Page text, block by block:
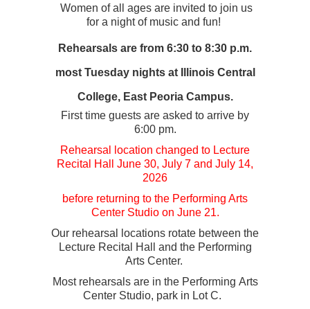
Women of all ages are invited to join us
for a night of music and fun!
Rehearsals are from 6:30 to 8:30 p.m.
most Tuesday nights at Illinois Central
College, East Peoria Campus.
First time guests are asked to arrive by
6:00 pm.
Rehearsal location changed to Lecture
Recital Hall June 30, July 7 and July 14,
2026
before returning to the Performing Arts
Center Studio on June 21.
Our rehearsal locations rotate between the
Lecture Recital Hall and the Performing
Arts Center.
Most rehearsals are in the Performing Arts
Center Studio, park in Lot C.